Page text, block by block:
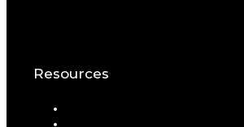
Resources